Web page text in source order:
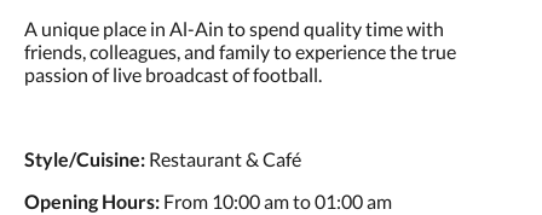
A unique place in Al-Ain to spend quality time with
friends, colleagues, and family to experience the true
passion of live broadcast of football.
Style/Cuisine: Restaurant & Café
Opening Hours: From 10:00 am to 01:00 am